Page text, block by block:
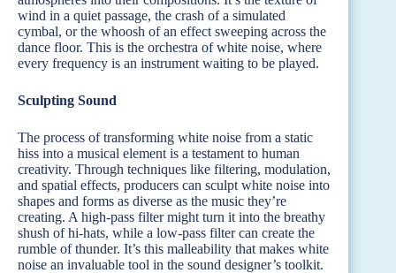
wind in a quiet passage, the crash of a simulated
cymbal, or the whoosh of an effect sweeping across the
dance floor. This is the orchestra of white noise, where
every frequency is an instrument waiting to be played.
Sculpting Sound
The process of transforming white noise from a static
hiss into a musical element is a testament to human
creativity. Through techniques like filtering, modulation,
and spatial effects, producers can sculpt white noise into
shapes and forms as diverse as the music they’re
creating. A high-pass filter might turn it into the breathy
shush of hi-hats, while a low-pass filter can create the
rumble of thunder. It’s this malleability that makes white
noise an invaluable tool in the sound designer’s toolkit.